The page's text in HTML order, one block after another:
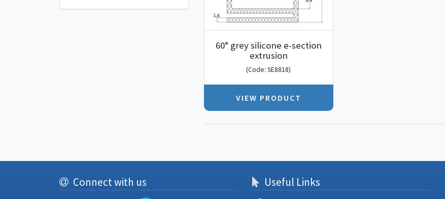
60° grey silicone e-section
extrusion
(Code: SE8818)
VIEW PRODUCT
Connect with us Useful Links